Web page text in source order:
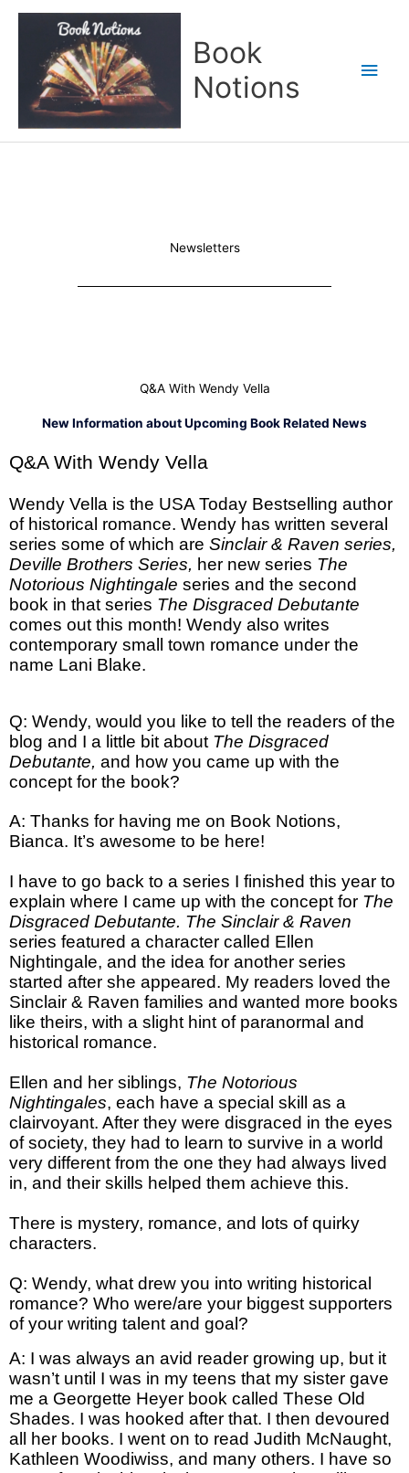
Book
Notions
Newsletters
Q&A With Wendy Vella
New Information about Upcoming Book Related News
Q&A With Wendy Vella
Wendy Vella is the USA Today Bestselling author
of historical romance. Wendy has written several
series some of which are Sinclair & Raven series,
Deville Brothers Series, her new series The
Notorious Nightingale series and the second
book in that series The Disgraced Debutante
comes out this month! Wendy also writes
contemporary small town romance under the
name Lani Blake.
Q: Wendy, would you like to tell the readers of the
blog and I a little bit about The Disgraced
Debutante, and how you came up with the
concept for the book?
A: Thanks for having me on Book Notions,
Bianca. It’s awesome to be here!
I have to go back to a series I finished this year to
explain where I came up with the concept for The
Disgraced Debutante. The Sinclair & Raven
series featured a character called Ellen
Nightingale, and the idea for another series
started after she appeared. My readers loved the
Sinclair & Raven families and wanted more books
like theirs, with a slight hint of paranormal and
historical romance.
Ellen and her siblings, The Notorious
Nightingales, each have a special skill as a
clairvoyant. After they were disgraced in the eyes
of society, they had to learn to survive in a world
very different from the one they had always lived
in, and their skills helped them achieve this.
There is mystery, romance, and lots of quirky
characters.
Q: Wendy, what drew you into writing historical
romance? Who were/are your biggest supporters
of your writing talent and goal?
A: I was always an avid reader growing up, but it
wasn’t until I was in my teens that my sister gave
me a Georgette Heyer book called These Old
Shades. I was hooked after that. I then devoured
all her books. I went on to read Judith McNaught,
Kathleen Woodiwiss, and many others. I have so